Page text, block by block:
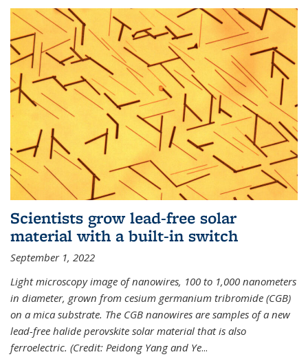
Scientists grow lead-free solar
material with a built-in switch
September 1, 2022
Light microscopy image of nanowires, 100 to 1,000 nanometers
in diameter, grown from cesium germanium tribromide (CGB)
on a mica substrate. The CGB nanowires are samples of a new
lead-free halide perovskite solar material that is also
ferroelectric. (Credit: Peidong Yang and Ye...